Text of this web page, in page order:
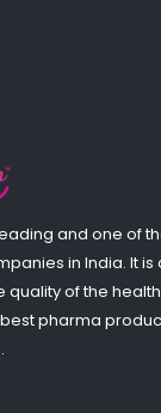
and one of
in India. It
quality of the
pharma